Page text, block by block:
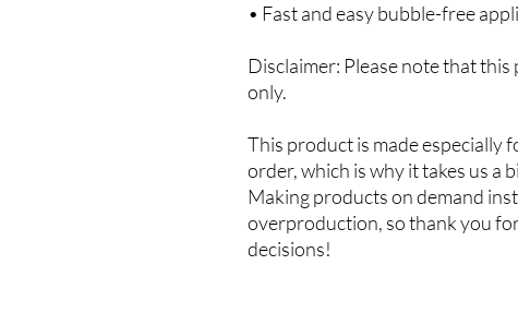
• Fast and easy bubble-free
Disclaimer: Please note that
only.
This product is made especially
order, which is why it takes us a
Making products on demand
overproduction, so thank you
decisions!